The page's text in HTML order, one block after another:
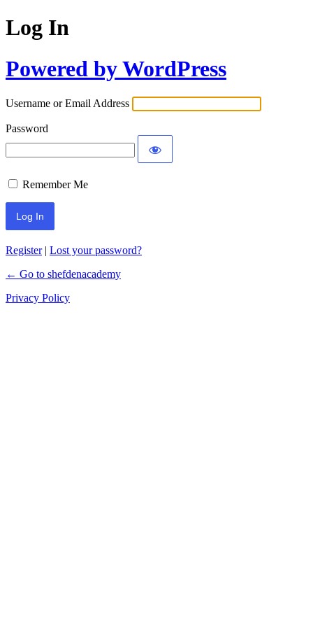
Log In
Powered by WordPress
Username or Email Address
Password
Remember Me
Register| Lost your password?
← Go to shefdenacademy
Privacy Policy